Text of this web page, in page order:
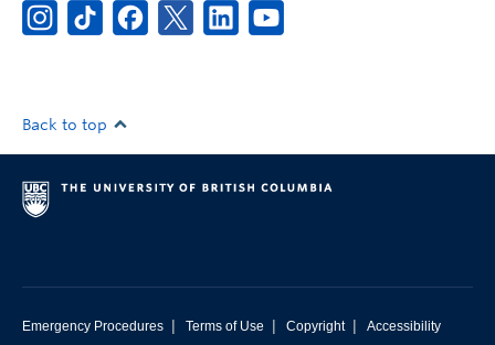
Back to top
Emergency Procedures | Terms of Use | Copyright | Accessibility